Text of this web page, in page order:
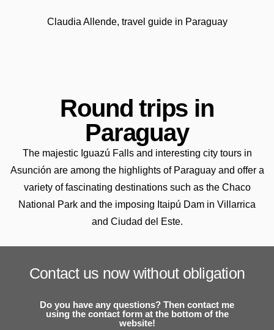
Claudia Allende, travel guide in Paraguay
Round trips in
Paraguay
The majestic Iguazú Falls and interesting city tours in
Asunción are among the highlights of Paraguay and offer a
variety of fascinating destinations such as the Chaco
National Park and the imposing Itaipú Dam in Villarrica
and Ciudad del Este.
Contact us now without obligation
Do you have any questions? Then contact me
using the contact form at the bottom of the
website!